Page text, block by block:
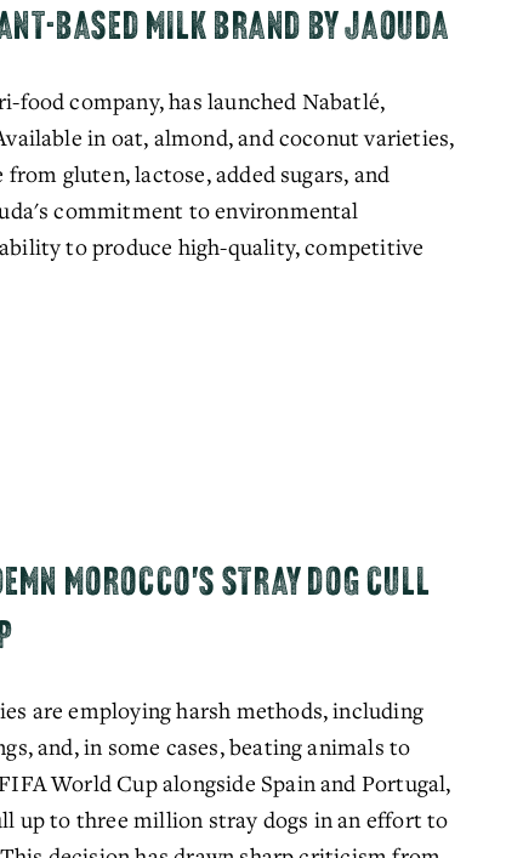
BASED MILK BRAND BY JAOUDA
food company, has launched Nabatlé,
in oat, almond, and coconut varieties,
gluten, lactose, added sugars, and
commitment to environmental
to produce high-quality, competitive
MOROCCO'S STRAY DOG CULL
are employing harsh methods, including
and, in some cases, beating animals to
World Cup alongside Spain and Portugal,
up to three million stray dogs in an effort to